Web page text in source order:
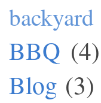
backyard
BBQ (4)
Blog (3)